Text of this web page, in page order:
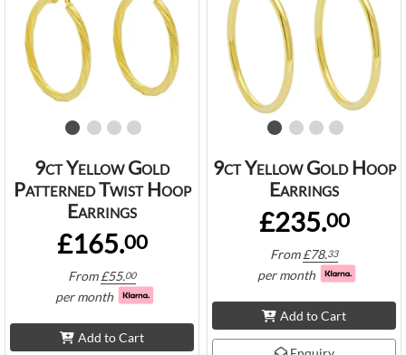
9ct Yellow Gold
Patterned Twist Hoop
Earrings
£165.00
From£55.00
per month
Add to Cart
9ct Yellow Gold Hoop
Earrings
£235.00
From£78.33
per month
Add to Cart